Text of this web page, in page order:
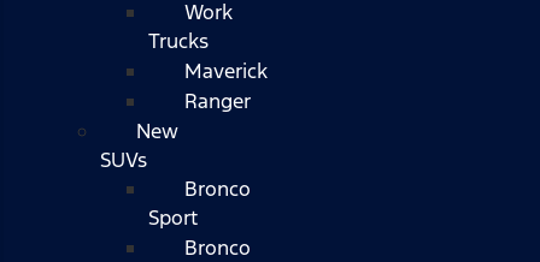
Work
Trucks
Maverick
Ranger
New
SUVs
Bronco
Sport
Bronco